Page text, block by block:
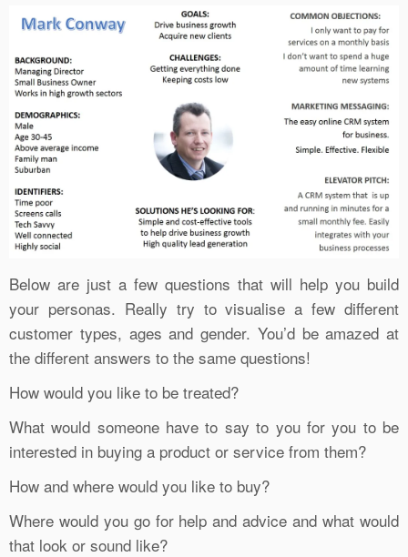
Below are just a few questions that will help you build
your personas. Really try to visualise a few different
customer types, ages and gender. You’d be amazed at
the different answers to the same questions!
How would you like to be treated?
What would someone have to say to you for you to be
interested in buying a product or service from them?
How and where would you like to buy?
Where would you go for help and advice and what would
that look or sound like?